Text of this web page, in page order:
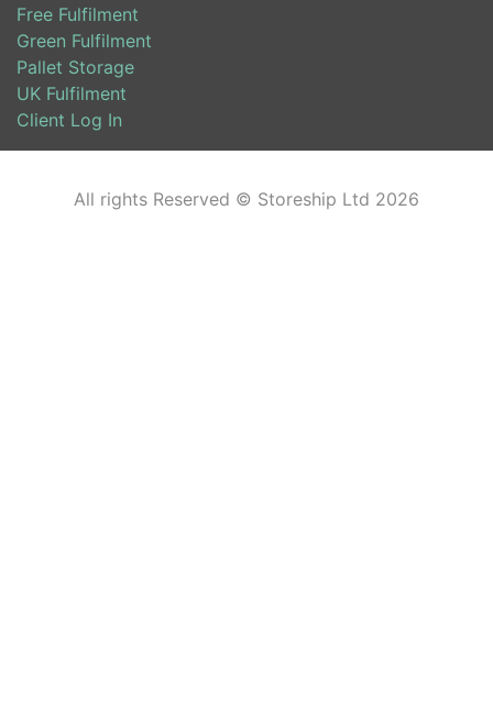
Free Fulfilment
Green Fulfilment
Pallet Storage
UK Fulfilment
Client Log In
All rights Reserved © Storeship Ltd 2026